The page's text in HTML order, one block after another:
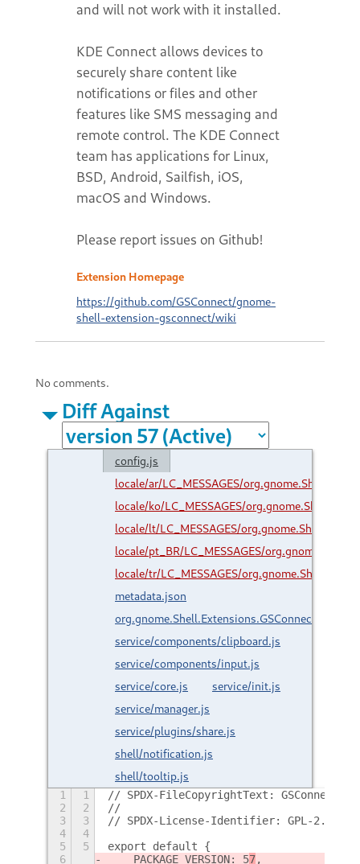
and will not work with it installed.
KDE Connect allows devices to
securely share content like
notifications or files and other
features like SMS messaging and
remote control. The KDE Connect
team has applications for Linux,
BSD, Android, Sailfish, iOS,
macOS and Windows.
Please report issues on Github!
Extension Homepage
https://github.com/GSConnect/gnome-
shell-extension-gsconnect/wiki
No comments.
Diff Against
config.js
locale/ar/LC_MESSAGES/
locale/ko/LC_MESSAGES/
locale/lt/LC_MESSAGES/
locale/pt_BR/LC_MESSAGES/
locale/tr/LC_MESSAGES/
metadata.json
service/components/clipboard.js
service/components/input.js
service/core.js
service/init.js
service/manager.js
service/plugins/share.js
shell/notification.js
shell/tooltip.js
1 1
// SPDX-FileCopyrightText: GSConnect
2
2
//
3
3
// SPDX-License-Identifier: GPL-2.0-
4
4
5
5
export default {
6
    PACKAGE_VERSION: 5
7,